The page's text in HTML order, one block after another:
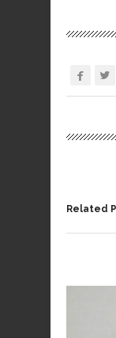
 
Related